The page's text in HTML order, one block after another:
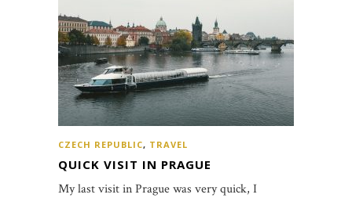
CZECH REPUBLIC, TRAVEL
QUICK VISIT IN PRAGUE
My last visit in Prague was very quick, I